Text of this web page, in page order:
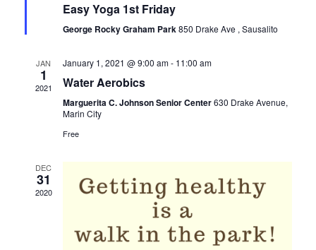
Easy Yoga 1st Friday
George Rocky Graham Park850 Drake Ave , Sausalito
JAN
1
2021
January 1, 2021 @ 9:00 am- 11:00 am
Water Aerobics
Marguerita C. Johnson Senior Center630 Drake Avenue,
Marin City
Free
DEC
31
2020